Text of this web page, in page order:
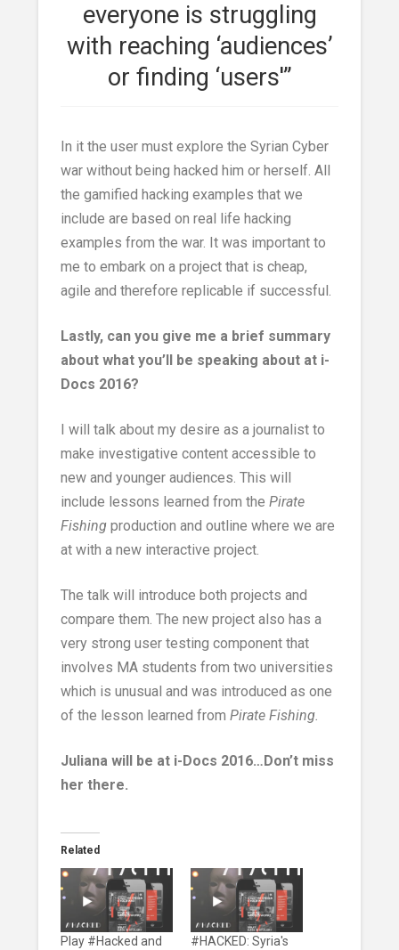
everyone is struggling
with reaching ‘audiences’
or finding ‘users'”
In it the user must explore the Syrian Cyber
war without being hacked him or herself. All
the gamified hacking examples that we
include are based on real life hacking
examples from the war. It was important to
me to embark on a project that is cheap,
agile and therefore replicable if successful.
Lastly, can you give me a brief summary
about what you’ll be speaking about at i-
Docs 2016?
I will talk about my desire as a journalist to
make investigative content accessible to
new and younger audiences. This will
include lessons learned from the Pirate
Fishingproduction and outline where we are
at with a new interactive project.
The talk will introduce both projects and
compare them. The new project also has a
very strong user testing component that
involves MA students from two universities
which is unusual and was introduced as one
of the lesson learned from Pirate Fishing.
Juliana will be at i-Docs 2016…Don’t miss
her there.
Related
Play #Hacked and
#HACKED: Syria's